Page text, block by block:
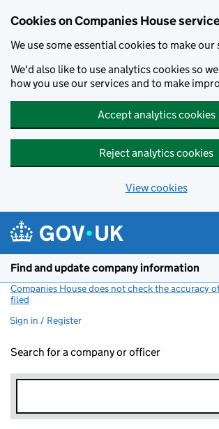
Cookies on Companies House
We use some essential cookies to make our
We'd also like to use analytics cookies so
how you use our services and to make
Accept analytics cookies
Reject analytics cookies
View cookies
Find and update company information
Companies House does not check the accuracy
filed
Sign in / Register
Search for a company or officer